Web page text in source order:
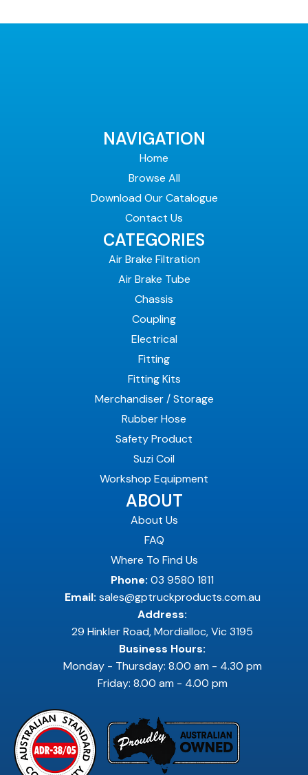
NAVIGATION
Home
Browse All
Download Our Catalogue
Contact Us
CATEGORIES
Air Brake Filtration
Air Brake Tube
Chassis
Coupling
Electrical
Fitting
Fitting Kits
Merchandiser / Storage
Rubber Hose
Safety Product
Suzi Coil
Workshop Equipment
ABOUT
About Us
FAQ
Where To Find Us
Phone: 03 9580 1811
Email: sales@gptruckproducts.com.au
Address:
29 Hinkler Road, Mordialloc, Vic 3195
Business Hours:
Monday - Thursday: 8.00 am - 4.30 pm
Friday: 8.00 am - 4.00 pm